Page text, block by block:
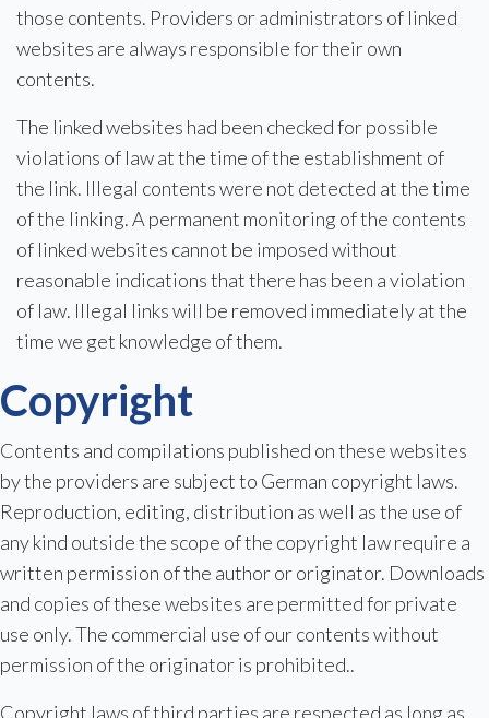
those contents. Providers or administrators of linked
websites are always responsible for their own
contents.
The linked websites had been checked for possible
violations of law at the time of the establishment of
the link. Illegal contents were not detected at the time
of the linking. A permanent monitoring of the contents
of linked websites cannot be imposed without
reasonable indications that there has been a violation
of law. Illegal links will be removed immediately at the
time we get knowledge of them.
Copyright
Contents and compilations published on these websites
by the providers are subject to German copyright laws.
Reproduction, editing, distribution as well as the use of
any kind outside the scope of the copyright law require a
written permission of the author or originator. Downloads
and copies of these websites are permitted for private
use only. The commercial use of our contents without
permission of the originator is prohibited..
Copyright laws of third parties are respected as long as